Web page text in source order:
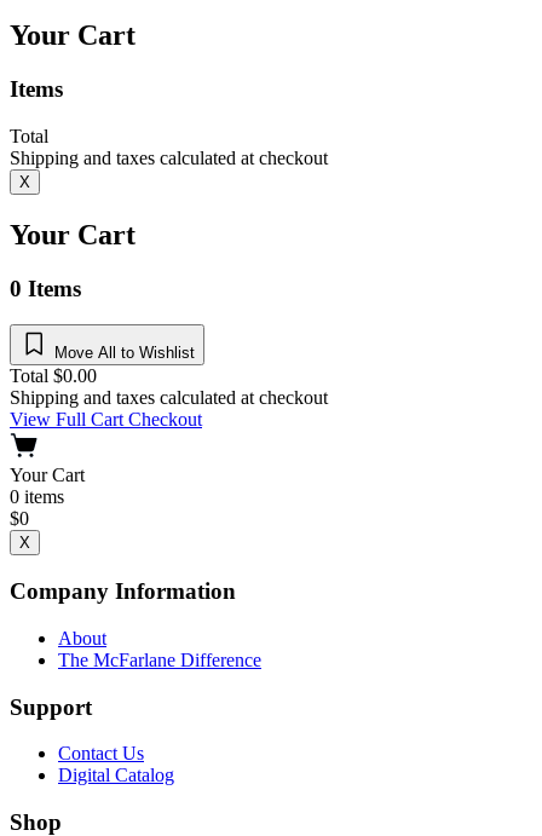
Your Cart
Items
Total
Shipping and taxes calculated at checkout
X
Your Cart
0 Items
Move All to Wishlist
Total $0.00
Shipping and taxes calculated at checkout
View Full CartCheckout
Your Cart
0 items
$0
X
Company Information
About
The McFarlane Difference
Support
Contact Us
Digital Catalog
Shop